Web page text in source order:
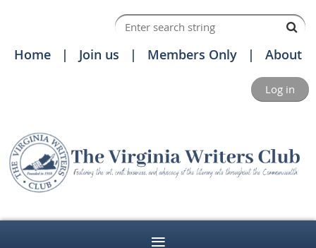
Home Join us Members Only About
Log in